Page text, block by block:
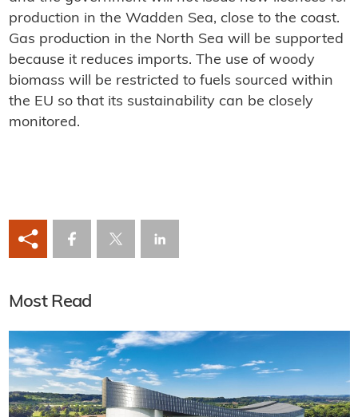
production in the Wadden Sea, close to the coast.
Gas production in the North Sea will be supported
because it reduces imports. The use of woody
biomass will be restricted to fuels sourced within
the EU so that its sustainability can be closely
monitored.
Most Read